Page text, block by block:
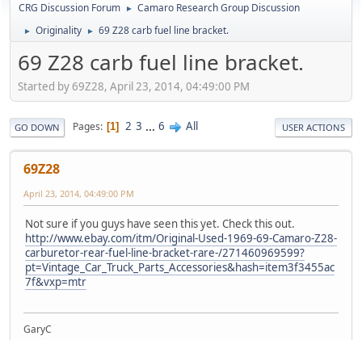
CRG Discussion Forum ► Camaro Research Group Discussion
► Originality ► 69 Z28 carb fuel line bracket.
69 Z28 carb fuel line bracket.
Started by 69Z28, April 23, 2014, 04:49:00 PM
GO DOWN Pages 1 2 3 ... 6 All USER ACTIONS
69Z28
April 23, 2014, 04:49:00 PM
Not sure if you guys have seen this yet. Check this out.
http://www.ebay.com/itm/Original-Used-1969-69-Camaro-Z28-
carburetor-rear-fuel-line-bracket-rare-/271460969599?
pt=Vintage_Car_Truck_Parts_Accessories&hash=item3f3455ac
7f&vxp=mtr
GaryC